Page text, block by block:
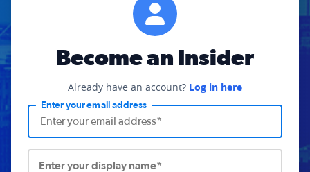
Become an Insider
Already have an account? Log in here
Enter your email address
Enter your display name*